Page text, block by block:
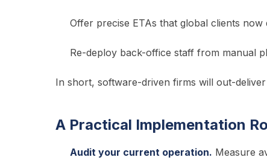
Offer precise ETAs that global clients now
Re-deploy back-office staff from manual
In short, software-driven firms will out-
A Practical Implementation
Audit your current operation. Measure